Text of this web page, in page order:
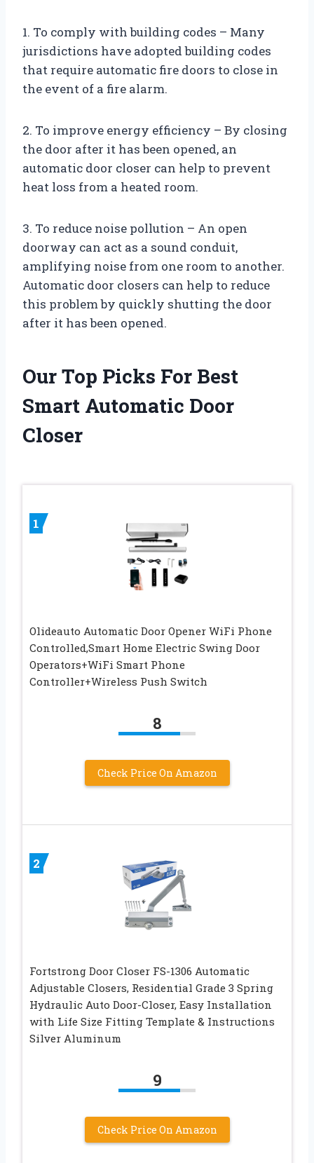
1. To comply with building codes – Many
jurisdictions have adopted building codes
that require automatic fire doors to close in
the event of a fire alarm.
2. To improve energy efficiency – By closing
the door after it has been opened, an
automatic door closer can help to prevent
heat loss from a heated room.
3. To reduce noise pollution – An open
doorway can act as a sound conduit,
amplifying noise from one room to another.
Automatic door closers can help to reduce
this problem by quickly shutting the door
after it has been opened.
Our Top Picks For Best
Smart Automatic Door
Closer
1
Olideauto Automatic Door Opener WiFi Phone
Controlled,Smart Home Electric Swing Door
Operators+WiFi Smart Phone
Controller+Wireless Push Switch
8
Check Price On Amazon
2
Fortstrong Door Closer FS-1306 Automatic
Adjustable Closers, Residential Grade 3 Spring
Hydraulic Auto Door-Closer, Easy Installation
with Life Size Fitting Template & Instructions
Silver Aluminum
9
Check Price On Amazon